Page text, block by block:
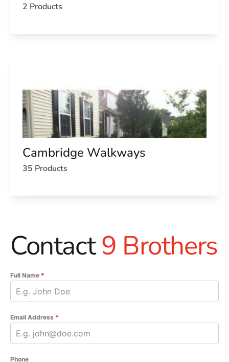
2 Products
Cambridge Walkways
35 Products
Contact9 Brothers
Full Name *
Email Address *
Phone